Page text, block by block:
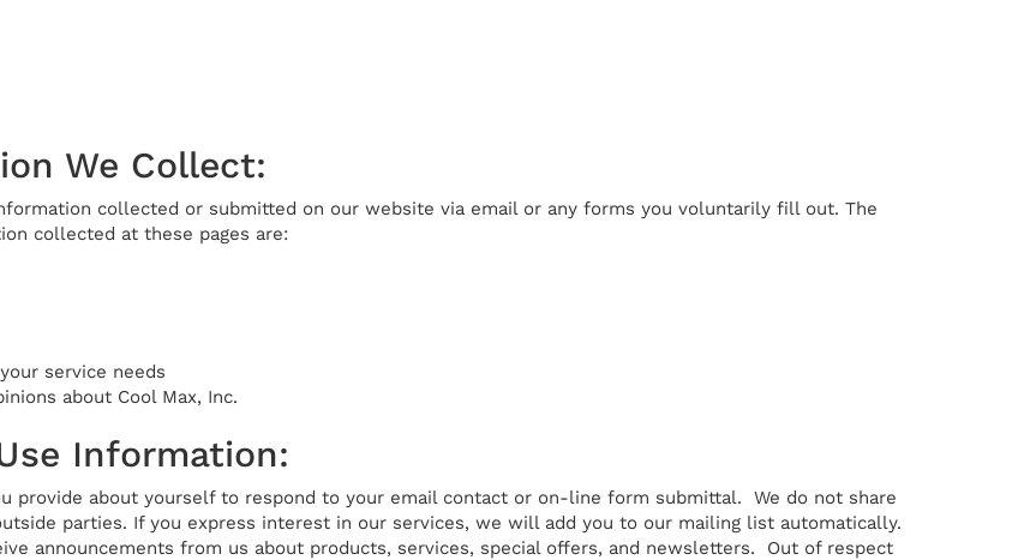
We Collect:
collected or submitted on our website via email or any forms you voluntarily fill out. The
collected at these pages are:
service needs
about Cool Max, Inc.
Information:
provide about yourself to respond to your email contact or on-line form submittal. We do not share
parties. If you express interest in our services, we will add you to our mailing list automatically.
announcements from us about products, services, special offers, and newsletters. Out of respect